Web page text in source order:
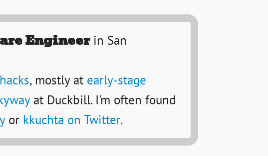
Engineer in San
, mostly at early-stage
at Duckbill. I'm often found
or kkuchta on Twitter.